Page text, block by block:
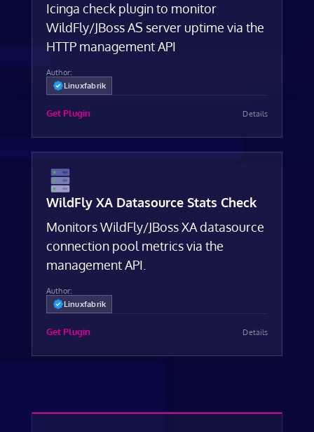
Icinga check plugin to monitor
WildFly/JBoss AS server uptime via the
HTTP management API
Author:
Linuxfabrik
Get Plugin Details
WildFly XA Datasource Stats Check
Monitors WildFly/JBoss XA datasource
connection pool metrics via the
management API.
Author:
Linuxfabrik
Get Plugin Details